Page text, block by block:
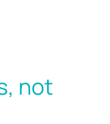
not